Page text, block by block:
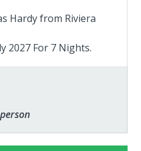
Hardy from Riviera
2027 For 7 Nights.